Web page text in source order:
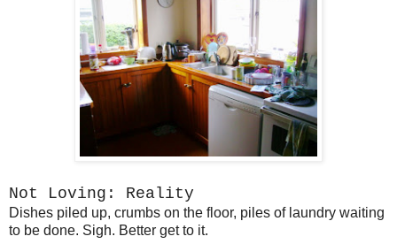
Not Loving: Reality
Dishes piled up, crumbs on the floor, piles of laundry waiting
to be done. Sigh. Better get to it.